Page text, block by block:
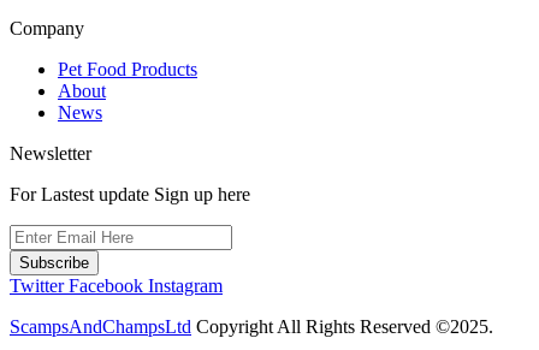
Company
Pet Food Products
About
News
Newsletter
For Lastest update Sign up here
Subscribe
Twitter Facebook Instagram
ScampsAndChampsLtd Copyright All Rights Reserved ©2025.